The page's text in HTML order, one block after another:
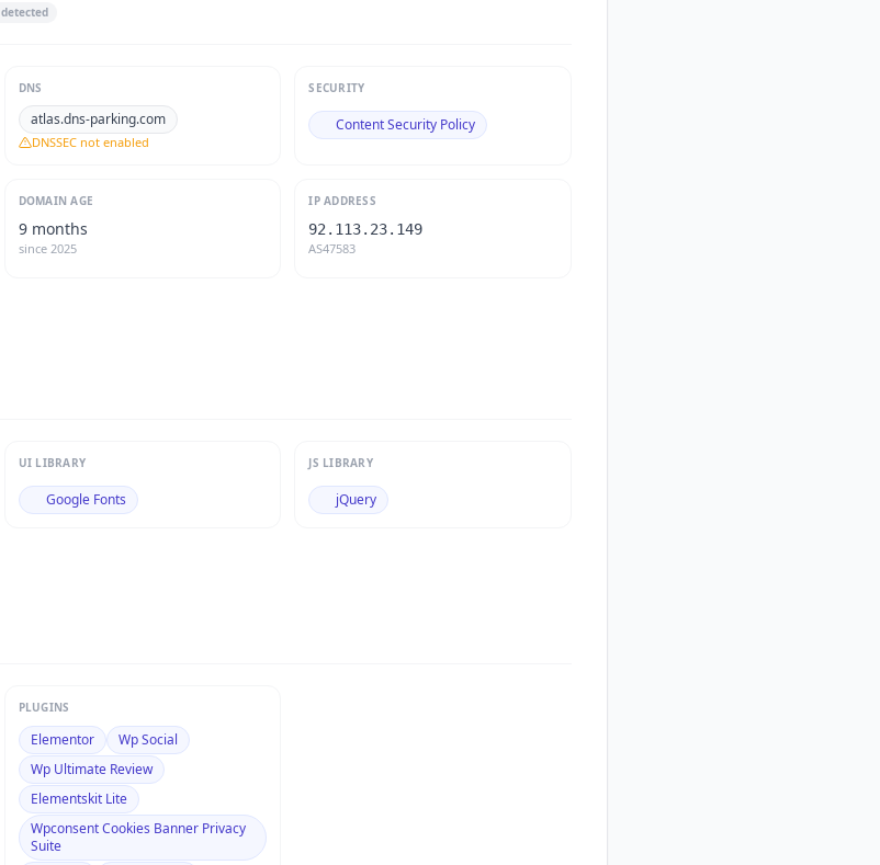
detected
DNS
atlas.dns-parking.com
DNSSEC not enabled
SECURITY
Content Security Policy
DOMAIN AGE
9 months
since 2025
IP ADDRESS
92.113.23.149
AS47583
UI LIBRARY
Google Fonts
JS LIBRARY
jQuery
PLUGINS
Elementor
Wp Social
Wp Ultimate Review
Elementskit Lite
Wpconsent Cookies Banner Privacy
Suite